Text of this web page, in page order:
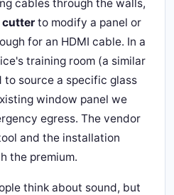
cables through the walls,
cutter to modify a panel or
for an HDMI cable. In a
training room (a similar
to source a specific glass
window panel we
egress. The vendor
and the installation
the premium.
think about sound, but